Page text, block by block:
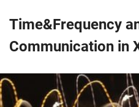
Time&Frequency
Communication in